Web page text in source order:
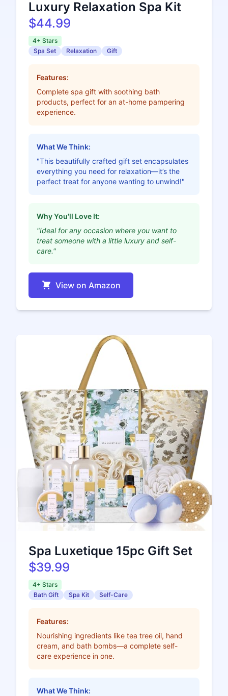
Luxury Relaxation Spa Kit
$44.99
4+ Stars
Spa Set
Relaxation Gift
Features:
Complete spa gift with soothing bath
products, perfect for an at-home pampering
experience.
What We Think:
"This beautifully crafted gift set encapsulates
everything you need for relaxation—it’s the
perfect treat for anyone wanting to unwind!"
Why You'll Love It:
"Ideal for any occasion where you want to
treat someone with a little luxury and self-
care."
View on Amazon
Spa Luxetique 15pc Gift Set
$39.99
4+ Stars
Bath Gift
Spa Kit Self-Care
Features:
Nourishing ingredients like tea tree oil, hand
cream, and bath bombs—a complete self-
care experience in one.
What We Think: